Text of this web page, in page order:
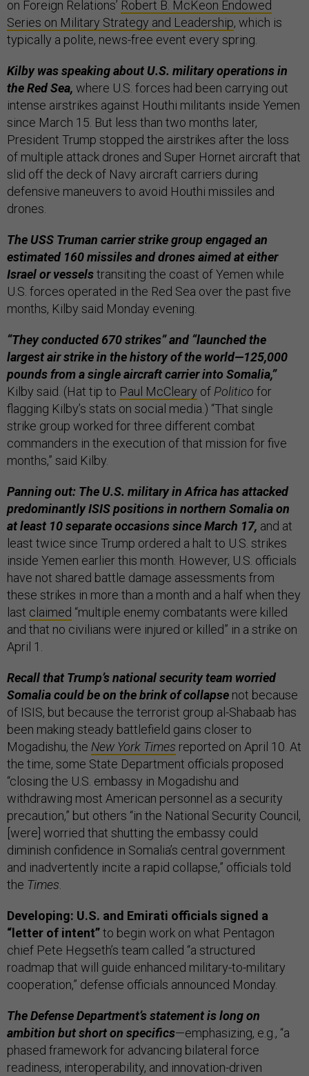
on Foreign Relations’ Robert B. McKeon Endowed
Series on Military Strategy and Leadership, which is
typically a polite, news-free event every spring.
Kilby was speaking about U.S. military operations in
the Red Sea, where U.S. forces had been carrying out
intense airstrikes against Houthi militants inside Yemen
since March 15. But less than two months later,
President Trump stopped the airstrikes after the loss
of multiple attack drones and Super Hornet aircraft that
slid off the deck of Navy aircraft carriers during
defensive maneuvers to avoid Houthi missiles and
drones.
The USS Truman carrier strike group engaged an
estimated 160 missiles and drones aimed at either
Israel or vesselstransiting the coast of Yemen while
U.S. forces operated in the Red Sea over the past five
months, Kilby said Monday evening.
“They conducted 670 strikes” and “launched the
largest air strike in the history of the world—125,000
pounds from a single aircraft carrier into Somalia,”
Kilby said. (Hat tip to Paul McCleary ofPolitico for
flagging Kilby’s stats on social media.) “That single
strike group worked for three different combat
commanders in the execution of that mission for five
months,” said Kilby.
Panning out: The U.S. military in Africa has attacked
predominantly ISIS positions in northern Somalia on
at least 10 separate occasions since March 17, and at
least twice since Trump ordered a halt to U.S. strikes
inside Yemen earlier this month. However, U.S. officials
have not shared battle damage assessments from
these strikes in more than a month and a half when they
last claimed “multiple enemy combatants were killed
and that no civilians were injured or killed” in a strike on
April 1.
Recall that Trump’s national security team worried
Somalia could be on the brink of collapse not because
of ISIS, but because the terrorist group al-Shabaab has
been making steady battlefield gains closer to
Mogadishu, the New York Times reported on April 10. At
the time, some State Department officials proposed
“closing the U.S. embassy in Mogadishu and
withdrawing most American personnel as a security
precaution,” but others “in the National Security Council,
[were] worried that shutting the embassy could
diminish confidence in Somalia’s central government
and inadvertently incite a rapid collapse,” officials told
the Times.
Developing: U.S. and Emirati officials signed a
“letter of intent”to begin work on what Pentagon
chief Pete Hegseth’s team called “a structured
roadmap that will guide enhanced military-to-military
cooperation,” defense officials announced Monday.
The Defense Department’s statement is long on
ambition but short on specifics—emphasizing, e.g., “a
phased framework for advancing bilateral force
readiness, interoperability, and innovation-driven